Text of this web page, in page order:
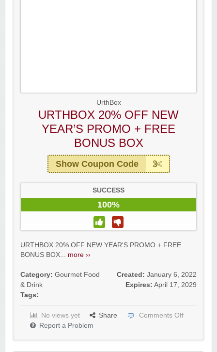
UrthBox
URTHBOX 20% OFF NEW
YEAR’S PROMO + FREE
BONUS BOX
Show Coupon Code
SUCCESS
100%
URTHBOX 20% OFF NEW YEAR'S PROMO + FREE
BONUS BOX... more ››
Category: Gourmet Food
& Drink
Tags:
Created: January 6, 2022
Expires: April 17, 2029
No views yet Share
Comments Off
Report a Problem